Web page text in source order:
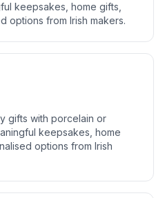
keepsakes, home gifts,
options from Irish makers.
gifts with porcelain or
keepsakes, home
options from Irish